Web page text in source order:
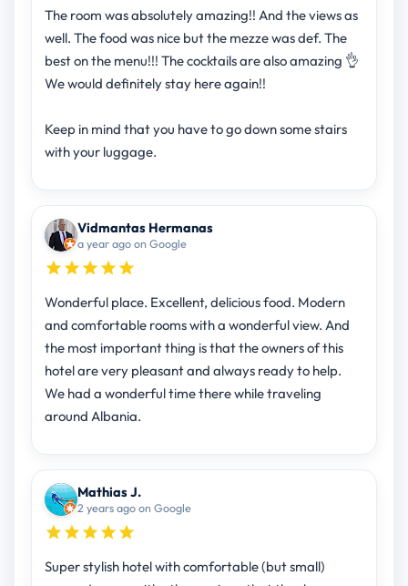
The room was absolutely amazing!! And the views as
well. The food was nice but the mezze was def. The
best on the menu!!! The cocktails are also amazing 👌
We would definitely stay here again!!
Keep in mind that you have to go down some stairs
with your luggage.
Vidmantas Hermanas
a year ago on Google
Wonderful place. Excellent, delicious food. Modern
and comfortable rooms with a wonderful view. And
the most important thing is that the owners of this
hotel are very pleasant and always ready to help.
We had a wonderful time there while traveling
around Albania.
Mathias J.
2 years ago on Google
Super stylish hotel with comfortable (but small)